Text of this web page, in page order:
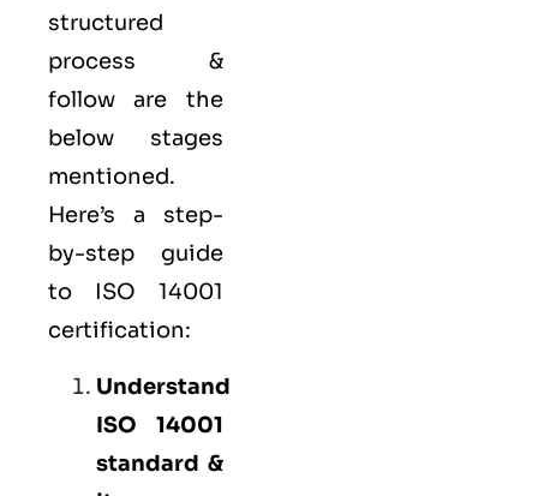
structured
process &
follow are the
below stages
mentioned.
Here’s a step-
by-step guide
to ISO 14001
certification:
Understand
ISO 14001
standard &